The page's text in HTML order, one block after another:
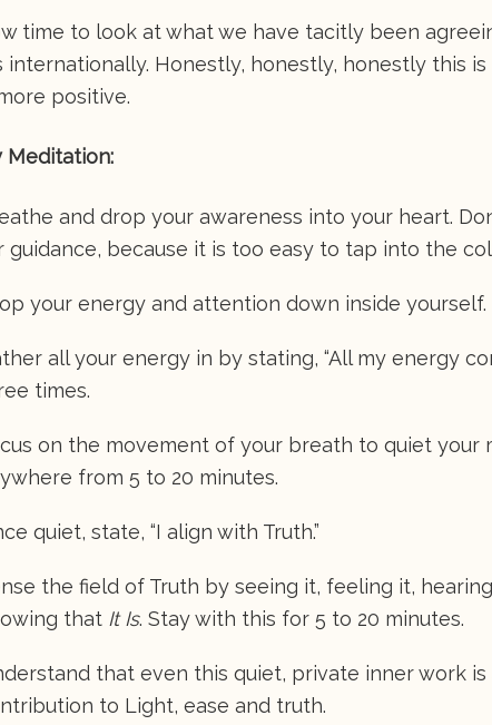
time to look at what we have tacitly been
internationally. Honestly, honestly, honestly this
positive.
Meditation:
and drop your awareness into your heart.
guidance, because it is too easy to tap into the
your energy and attention down inside yourself.
all your energy in by stating, “All my energy
times.
on the movement of your breath to quiet your
from 5 to 20 minutes.
quiet, state, “I align with Truth.”
the field of Truth by seeing it, feeling it,
that It Is. Stay with this for 5 to 20 minutes.
that even this quiet, private inner work is
to Light, ease and truth.